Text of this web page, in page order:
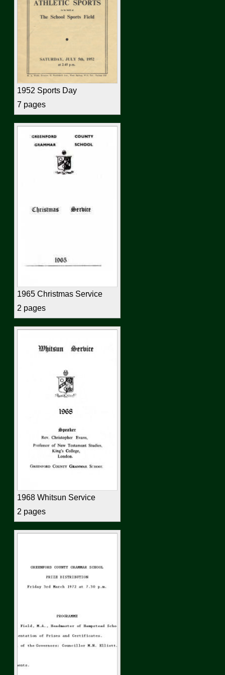
1952 Sports Day
7 pages
1965 Christmas Service
2 pages
1968 Whitsun Service
2 pages